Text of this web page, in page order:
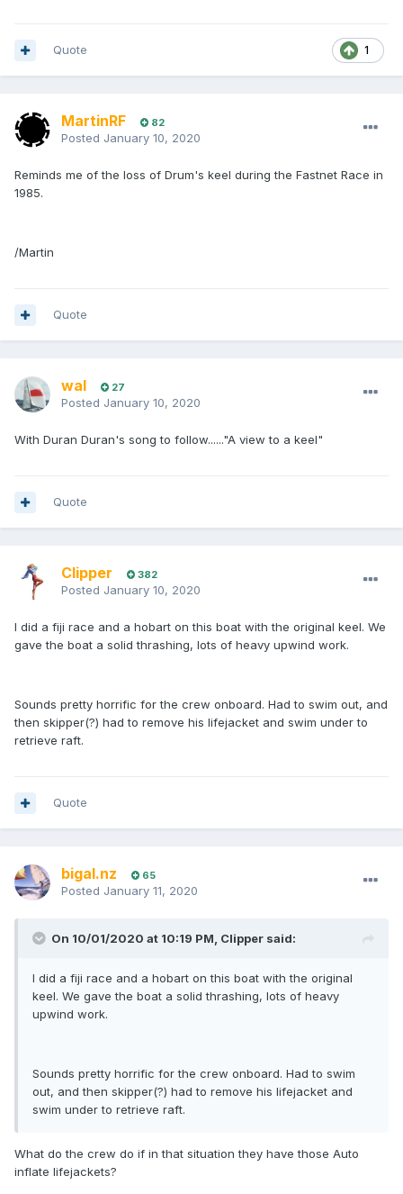
1
Quote
MartinRF 82
Posted January 10, 2020
Reminds me of the loss of Drum's keel during the Fastnet Race in
1985.
/Martin
Quote
wal 27
Posted January 10, 2020
With Duran Duran's song to follow......"A view to a keel"
Quote
Clipper 382
Posted January 10, 2020
I did a fiji race and a hobart on this boat with the original keel. We
gave the boat a solid thrashing, lots of heavy upwind work.
Sounds pretty horrific for the crew onboard. Had to swim out, and
then skipper(?) had to remove his lifejacket and swim under to
retrieve raft.
Quote
bigal.nz 65
Posted January 11, 2020
On 10/01/2020 at 10:19 PM, Clipper said:
I did a fiji race and a hobart on this boat with the original
keel. We gave the boat a solid thrashing, lots of heavy
upwind work.
Sounds pretty horrific for the crew onboard. Had to swim
out, and then skipper(?) had to remove his lifejacket and
swim under to retrieve raft.
What do the crew do if in that situation they have those Auto
inflate lifejackets?